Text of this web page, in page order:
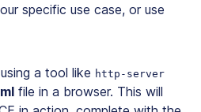
specific use case, or use
a tool like http-server
file in a browser. This will